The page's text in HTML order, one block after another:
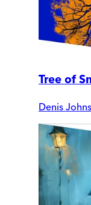
Tree of
Denis